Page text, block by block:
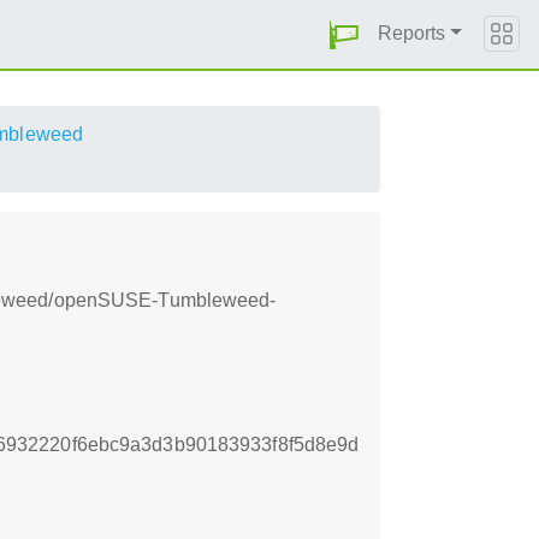
Reports
openSUSE-Tumbleweed-